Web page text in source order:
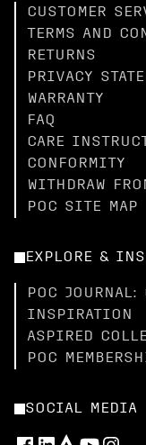
CUSTOMER
TERMS AND
RETURNS
PRIVACY
WARRANTY
FAQ
CARE
CONFORMITY
WITHDRAW
POC SITE MAP
EXPLORE &
POC JOURNAL:
INSPIRATION
ASPIRED
POC
SOCIAL MEDIA